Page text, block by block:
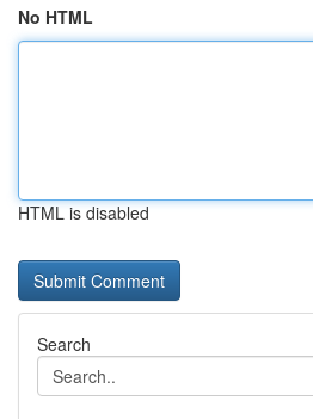
No HTML
HTML is disabled
Search